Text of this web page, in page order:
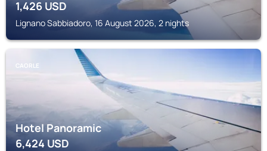
1,426USD
Lignano Sabbiadoro, 16 August 2026, 2 nights
CAORLE
Hotel Panoramic
6,424 USD